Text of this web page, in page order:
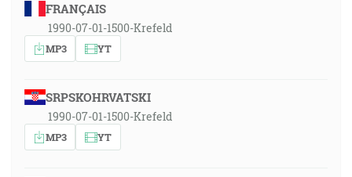
FRANÇAIS
1990-07-01-1500-Krefeld
MP3 YT
SRPSKOHRVATSKI
1990-07-01-1500-Krefeld
MP3 YT